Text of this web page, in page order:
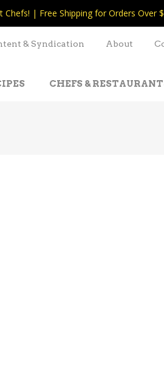
Chefs! | Free Shipping for Orders Over
& Syndication About
CHEFS &